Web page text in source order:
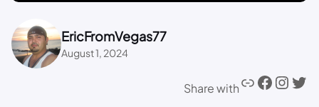
EricFromVegas77
August 1, 2024
Share with